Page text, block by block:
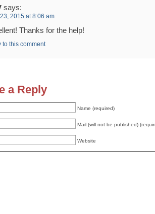
says:
2015 at 8:06 am
Thanks for the help!
to this comment
a Reply
Name (required)
Mail (will not be published)
Website